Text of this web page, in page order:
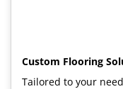
Custom Flooring
Tailored to your